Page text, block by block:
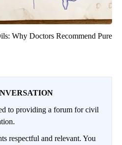
Why Doctors Recommend Pure
to providing a forum for civil
respectful and relevant. You